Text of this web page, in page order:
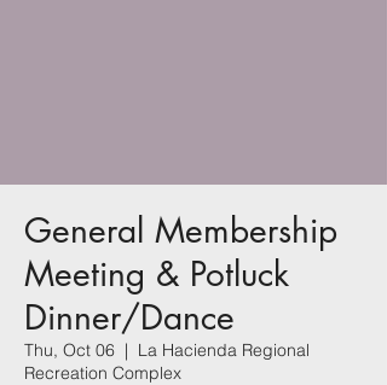
General Membership
Meeting & Potluck
Dinner/Dance
Thu, Oct 06
  |
La Hacienda Regional
Recreation Complex